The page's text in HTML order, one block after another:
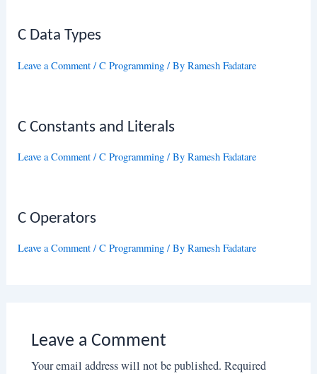
C Data Types
Leave a Comment /C Programming / ByRamesh Fadatare
C Constants and Literals
Leave a Comment /C Programming / ByRamesh Fadatare
C Operators
Leave a Comment /C Programming / ByRamesh Fadatare
Leave a Comment
Your email address will not be published. Required